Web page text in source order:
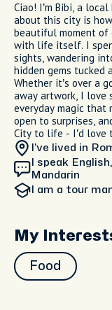
Ciao! I’m Bibi, a
about this city is
beautiful moment of
with life itself. I
sights, wandering
hidden gems tucked
Whether it’s over a
away artwork, I love
everyday magic that
open to surprises,
City to life - I’d love
I’ve lived in
I speak
Mandarin
I am a tour
My
Food